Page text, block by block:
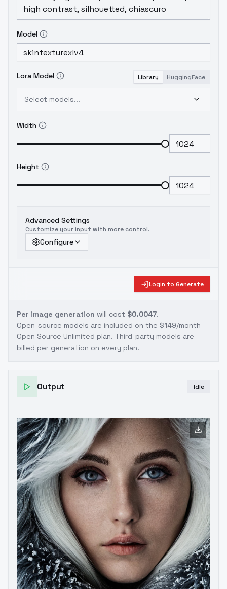
Model
Lora Model Library HuggingFace
Select models...
Width
Height
Advanced Settings
Customize your input with more control.
Configure
Login to Generate
Per image generation will cost $0.0047.
Open-source models are included on the $149/month
Open Source Unlimited plan. Third-party models are
billed per generation on every plan.
Output Idle